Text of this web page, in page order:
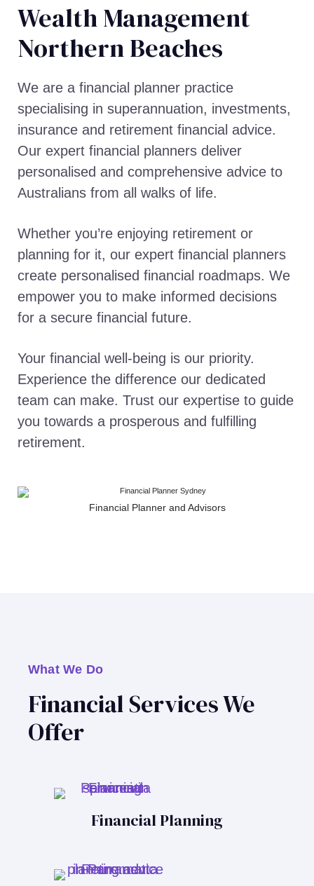
Wealth Management​
Northern Beaches
We are a financial planner practice
specialising in superannuation, investments,
insurance and retirement financial advice.
Our expert financial planners deliver
personalised and comprehensive advice to
Australians from all walks of life.
Whether you’re enjoying retirement or
planning for it, our expert financial planners
create personalised financial roadmaps. We
empower you to make informed decisions
for a secure financial future.
Your financial well-being is our priority.
Experience the difference our dedicated
team can make. Trust our expertise to guide
you towards a prosperous and fulfilling
retirement.
Financial Planner and Advisors
What We Do
Financial Services We
Offer
Financial Planning